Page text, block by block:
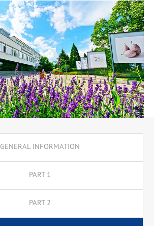
GENERAL INFORMATION
PART 1
PART 2